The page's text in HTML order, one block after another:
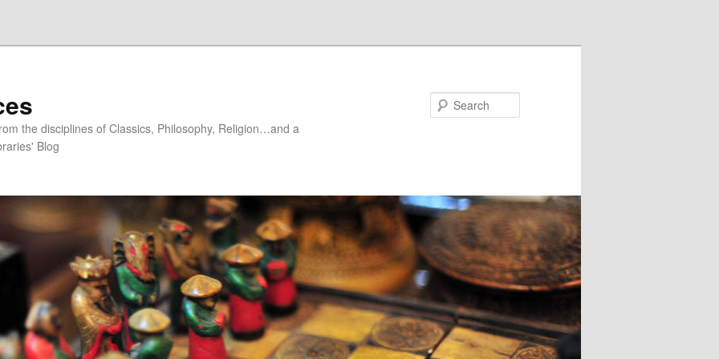
the disciplines of Classics, Philosophy, Religion…and a
Blog